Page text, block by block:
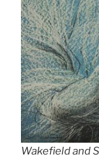
Wakefield and